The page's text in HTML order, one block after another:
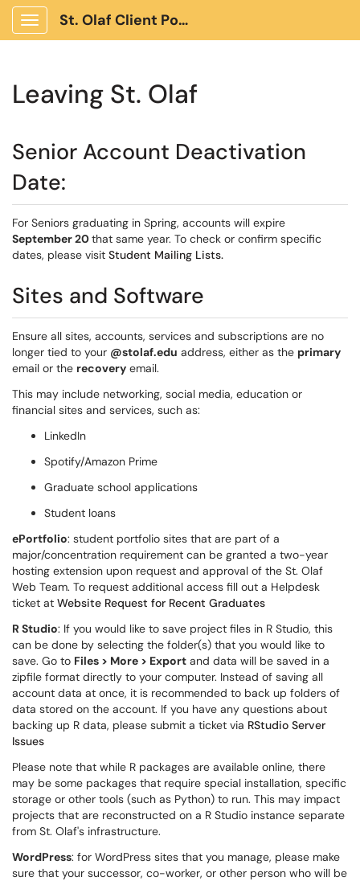
Show Applications Menu
St. Olaf Client Portal
Leaving St. Olaf
Senior Account Deactivation
Date:
For Seniors graduating in Spring, accounts will expire
September 20that same year. To check or confirm specific
dates, please visit Student Mailing Lists.
Sites and Software
Ensure all sites, accounts, services and subscriptions are no
longer tied to your @stolaf.edu address, either as the primary
email or the recovery email.
This may include networking, social media, education or
financial sites and services, such as:
LinkedIn
Spotify/Amazon Prime
Graduate school applications
Student loans
ePortfolio: student portfolio sites that are part of a
major/concentration requirement can be granted a two-year
hosting extension upon request and approval of the St. Olaf
Web Team. To request additional access fill out a Helpdesk
ticket at Website Request for Recent Graduates
R Studio: If you would like to save project files in R Studio, this
can be done by selecting the folder(s) that you would like to
save. Go to Files > More > Export and data will be saved in a
zipfile format directly to your computer. Instead of saving all
account data at once, it is recommended to back up folders of
data stored on the account. If you have any questions about
backing up R data, please submit a ticket via RStudio Server
Issues
Please note that while R packages are available online, there
may be some packages that require special installation, specific
storage or other tools (such as Python) to run. This may impact
projects that are reconstructed on a R Studio instance separate
from St. Olaf's infrastructure.
WordPress: for WordPress sites that you manage, please make
sure that your successor, co-worker, or other person who will be